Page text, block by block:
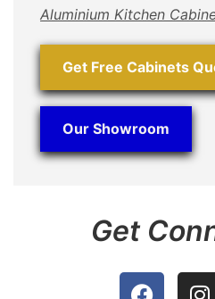
Aluminium Kitchen
Get Free Cabinets
Our Showroom
Get